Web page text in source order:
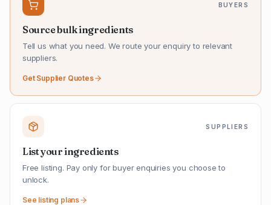
BUYERS
Source bulk ingredients
Tell us what you need. We route your enquiry to relevant
suppliers.
Get Supplier Quotes
SUPPLIERS
List your ingredients
Free listing. Pay only for buyer enquiries you choose to
unlock.
See listing plans